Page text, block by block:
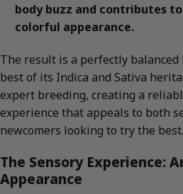
body buzz and contributes
colorful appearance.
The result is a perfectly
best of its Indica and Sativa
expert breeding, creating a
experience that appeals to both
newcomers looking to try the best.
The Sensory Experience:
Appearance